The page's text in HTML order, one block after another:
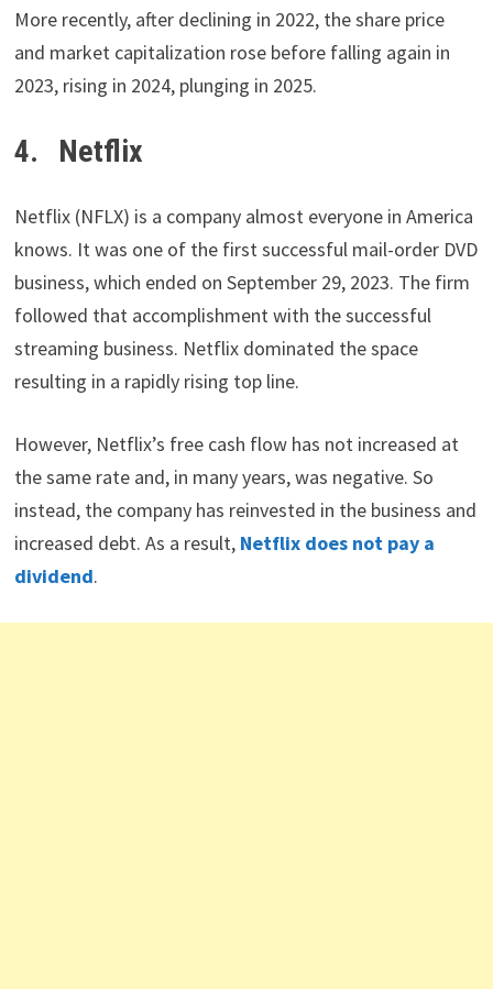
More recently, after declining in 2022, the share price
and market capitalization rose before falling again in
2023, rising in 2024, plunging in 2025.
4. Netflix
Netflix (NFLX) is a company almost everyone in America
knows. It was one of the first successful mail-order DVD
business, which ended on September 29, 2023. The firm
followed that accomplishment with the successful
streaming business. Netflix dominated the space
resulting in a rapidly rising top line.
However, Netflix’s free cash flow has not increased at
the same rate and, in many years, was negative. So
instead, the company has reinvested in the business and
increased debt. As a result, Netflix does not pay a
dividend.